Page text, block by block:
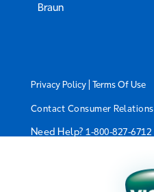
Braun
Privacy Policy Terms Of Use
Contact Consumer Relations
Need Help?1-800-827-6712